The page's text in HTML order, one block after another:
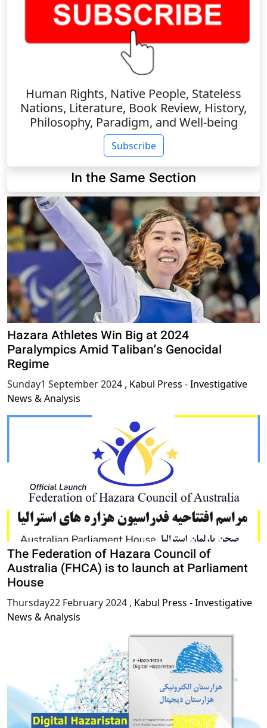
Human Rights, Native People, Stateless
Nations, Literature, Book Review, History,
Philosophy, Paradigm, and Well-being
Subscribe
In the Same Section
Hazara Athletes Win Big at 2024
Paralympics Amid Taliban’s Genocidal
Regime
Sunday1 September 2024 , Kabul Press - Investigative
News & Analysis
The Federation of Hazara Council of
Australia (FHCA) is to launch at Parliament
House
Thursday22 February 2024 , Kabul Press - Investigative
News & Analysis